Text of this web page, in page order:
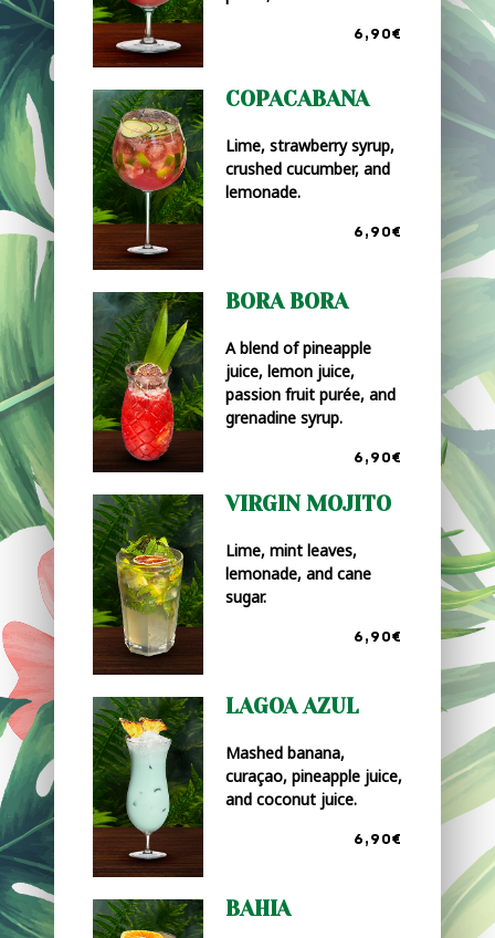
6,90€
COPACABANA
Lime, strawberry syrup,
crushed cucumber, and
lemonade.
6,90€
BORA BORA
A blend of pineapple
juice, lemon juice,
passion fruit purée, and
grenadine syrup.
6,90€
VIRGIN MOJITO
Lime, mint leaves,
lemonade, and cane
sugar.
6,90€
LAGOA AZUL
Mashed banana,
curaçao, pineapple juice,
and coconut juice.
6,90€
BAHIA